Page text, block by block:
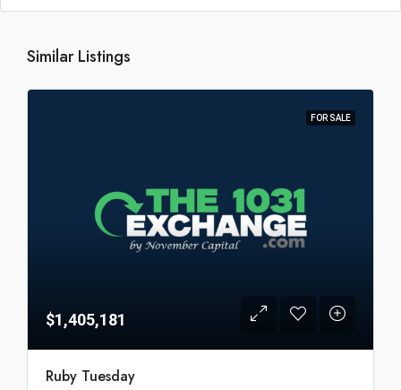
Similar Listings
FOR SALE
$1,405,181
Ruby Tuesday